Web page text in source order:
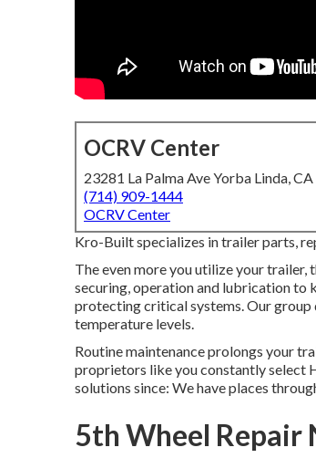
OCRV Center
23281 La Palma Ave Yorba Linda,
(714) 909-1444
OCRV Center
Kro-Built specializes in trailer parts,
The even more you utilize your
securing, operation and lubrication to
protecting critical systems. Our group
temperature levels.
Routine maintenance prolongs your
proprietors like you constantly select
solutions since: We have places
5th Wheel Repair